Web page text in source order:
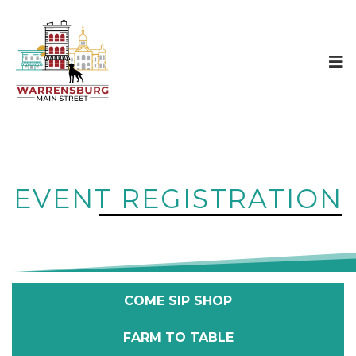
EVENT REGISTRATION
COME SIP SHOP
FARM TO TABLE